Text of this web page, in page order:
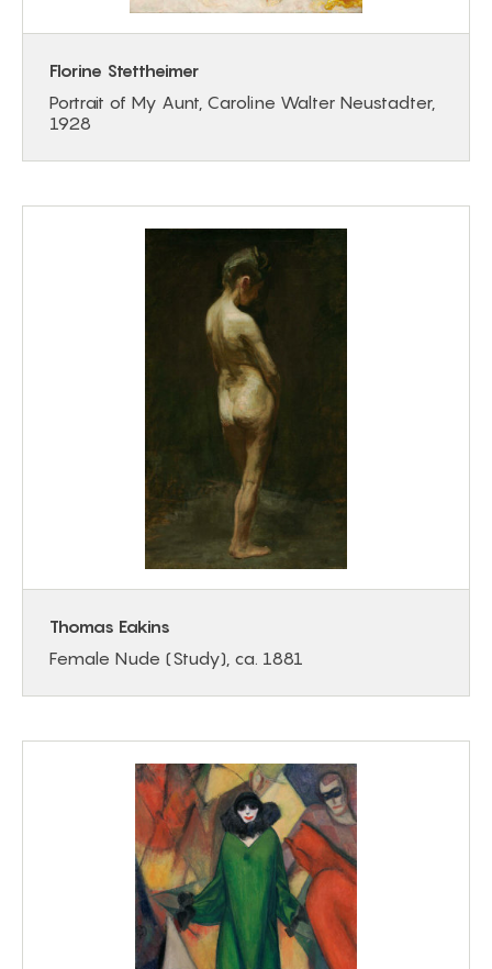
Florine Stettheimer
Portrait of My Aunt, Caroline Walter Neustadter,
1928
Thomas Eakins
Female Nude (Study), ca. 1881